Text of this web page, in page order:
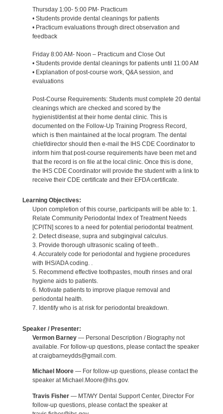
Thursday 1:00- 5:00 PM- Practicum
• Students provide dental cleanings for patients
• Practicum evaluations through direct observation and
feedback
Friday 8:00 AM- Noon – Practicum and Close Out
• Students provide dental cleanings for patients until 11:00 AM
• Explanation of post-course work, Q&A session, and
evaluations
Post-Course Requirements: Students must complete 20 dental
cleanings which are checked and scored by the
hygienist/dentist at their home dental clinic. This is
documented on the Follow-Up Training Progress Record,
which is then maintained at the local program. The dental
chief/director should then e-mail the IHS CDE Coordinator to
inform him that post-course requirements have been met and
that the record is on file at the local clinic. Once this is done,
the IHS CDE Coordinator will provide the student with a link to
receive their CDE certificate and their EFDA certificate.
Learning Objectives:
Upon completion of this course, participants will be able to: 1.
Relate Community Periodontal Index of Treatment Needs
[CPITN] scores to a need for potential periodontal treatment.
2. Detect disease, supra and subgingival calculus.
3. Provide thorough ultrasonic scaling of teeth..
4. Accurately code for periodontal and hygiene procedures
with IHS/ADA coding. .
5. Recommend effective toothpastes, mouth rinses and oral
hygiene aids to patients.
6. Motivate patients to improve plaque removal and
periodontal health.
7. Identify who is at risk for periodontal breakdown.
Speaker / Presenter:
Vermon Barney— Personal Description / Biography not
available. For follow-up questions, please contact the speaker
at craigbarneydds@gmail.com.
Michael Moore— For follow-up questions, please contact the
speaker at Michael.Moore@ihs.gov.
Travis Fisher— MT/WY Dental Support Center, Director For
follow-up questions, please contact the speaker at